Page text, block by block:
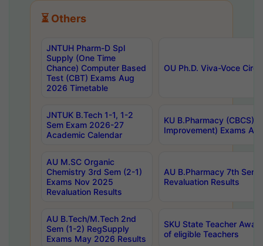
⏳ Others
JNTUH Pharm-D Spl
Supply (One Time
Chance) Computer Based
Test (CBT) Exams Aug
2026 Timetable
OU Ph.D. Viva-Voce
JNTUK B.Tech 1-1, 1-2
Sem Exam 2026-27
Academic Calendar
KU B.Pharmacy (CBCS)
Improvement) Exams
AU M.SC Organic
Chemistry 3rd Sem (2-1)
Exams Nov 2025
Revaluation Results
AU B.Pharmacy 7th
Revaluation Results
AU B.Tech/M.Tech 2nd
Sem (1-2) RegSupply
Exams May 2026 Results
SKU State Teacher
of eligible Teachers